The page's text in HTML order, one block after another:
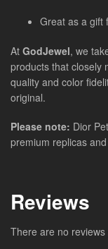
Great as a gift
At GodJewel, we
products that closely
quality and color
original.
Please note: Dior
premium replicas
Reviews
There are no reviews